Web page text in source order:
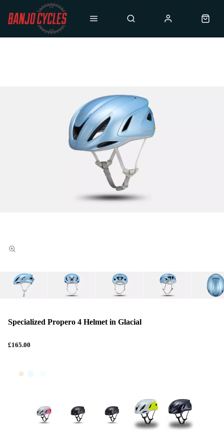
Specialized Propero 4 Helmet in Glacial
£165.00